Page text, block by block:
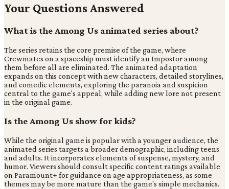
Your Questions Answered
What is the Among Us animated series about?
The series retains the core premise of the game, where
Crewmates on a spaceship must identify an Impostor among
them before all are eliminated. The animated adaptation
expands on this concept with new characters, detailed storylines,
and comedic elements, exploring the paranoia and suspicion
central to the game's appeal, while adding new lore not present
in the original game.
Is the Among Us show for kids?
While the original game is popular with a younger audience, the
animated series targets a broader demographic, including teens
and adults. It incorporates elements of suspense, mystery, and
humor. Viewers should consult specific content ratings available
on Paramount+ for guidance on age appropriateness, as some
themes may be more mature than the game's simple mechanics.